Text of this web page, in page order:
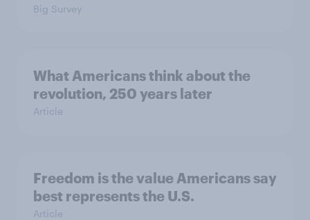
Big Survey
What Americans think about the
revolution, 250 years later
Article
Freedom is the value Americans say
best represents the U.S.
Article